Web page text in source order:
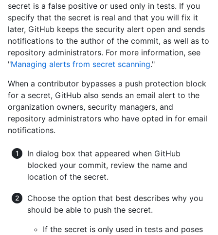
secret is a false positive or used only in tests. If you
specify that the secret is real and that you will fix it
later, GitHub keeps the security alert open and sends
notifications to the author of the commit, as well as to
repository administrators. For more information, see
"Managing alerts from secret scanning."
When a contributor bypasses a push protection block
for a secret, GitHub also sends an email alert to the
organization owners, security managers, and
repository administrators who have opted in for email
notifications.
In dialog box that appeared when GitHub
blocked your commit, review the name and
location of the secret.
Choose the option that best describes why you
should be able to push the secret.
If the secret is only used in tests and poses